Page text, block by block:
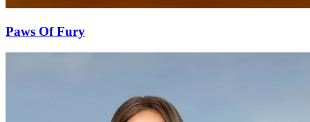
Paws Of Fury